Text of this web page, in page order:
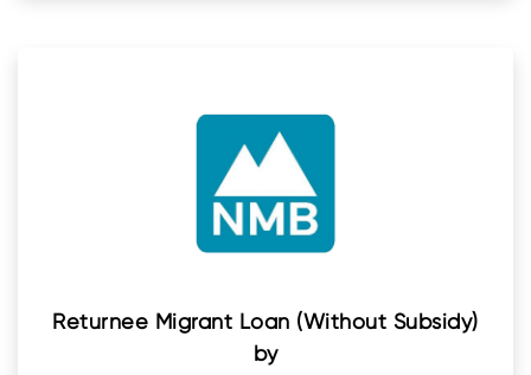
Returnee Migrant Loan (Without Subsidy)
by